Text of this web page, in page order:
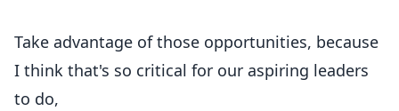
Take advantage of those opportunities, because
I think that's so critical for our aspiring leaders
to do,